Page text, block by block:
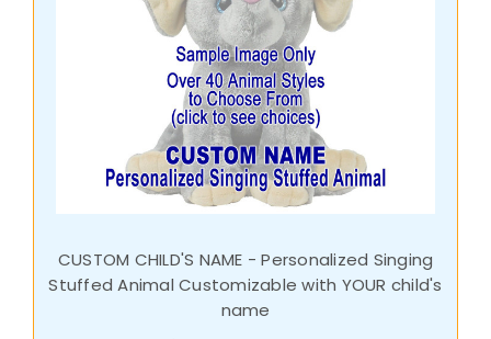
CUSTOM CHILD'S NAME - Personalized Singing
Stuffed Animal Customizable with YOUR child's
name